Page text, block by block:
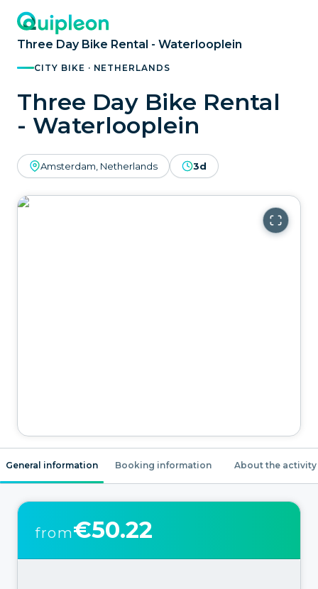
Three Day Bike Rental - Waterlooplein
CITY BIKE · NETHERLANDS
Three Day Bike Rental
- Waterlooplein
Amsterdam, Netherlands 3d
General information Booking information About the activity
from€50.22